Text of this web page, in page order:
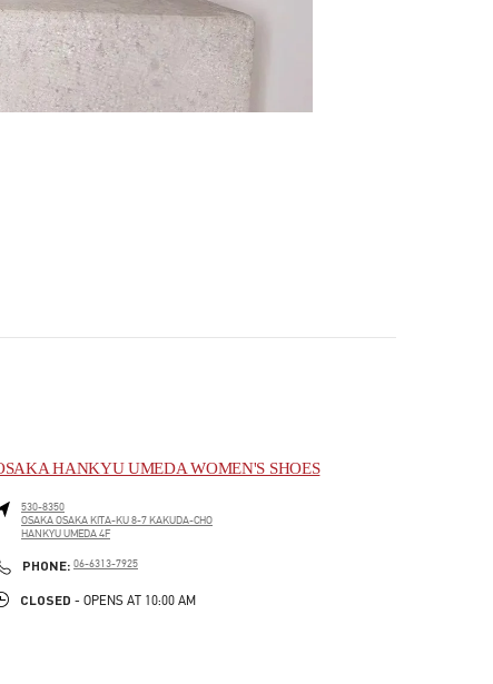
HANKYU UMEDA WOMEN'S SHOES
530-8350
OSAKAOSAKAKITA-KU8-7 KAKUDA-CHO
HANKYU UMEDA 4F
PHONE: PHONE
06-6313-7925
CLOSED - OPENS AT 10:00 AM